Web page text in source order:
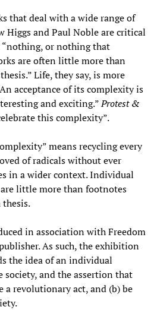
that deal with a wide range of
Higgs and Paul Noble are critical
or nothing that
are often little more than
Life, they say, is more
acceptance of its complexity is
and exciting.”Protest &
this complexity”.
means recycling every
of radicals without ever
in a wider context. Individual
little more than footnotes
in association with Freedom
As such, the exhibition
the idea of an individual
society, and the assertion that
revolutionary act, and (b) be